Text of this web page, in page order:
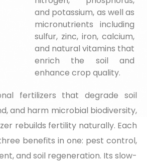
and potassium, as well as
micronutrients including
sulfur, zinc, iron, calcium,
and natural vitamins that
enrich the soil and
enhance crop quality.
fertilizers that degrade soil
and harm microbial biodiversity,
rebuilds fertility naturally. Each
benefits in one: pest control,
and soil regeneration. Its slow-